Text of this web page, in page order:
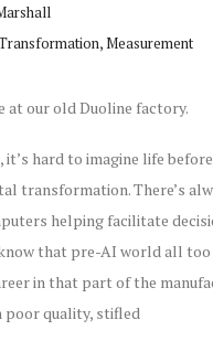
Measurement
it’s hard to imagine life
transformation. There’s
helping facilitate
that pre-AI world all
in that part of the
poor quality, stifled